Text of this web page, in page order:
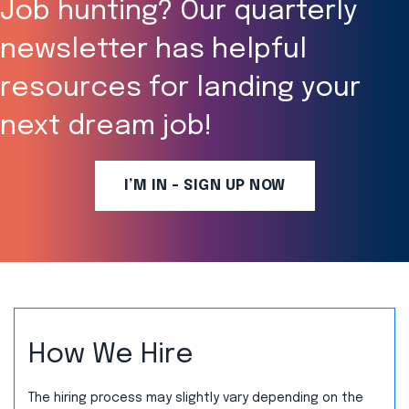
Job hunting? Our quarterly
newsletter has helpful
resources for landing your
next dream job!
I’M IN - SIGN UP NOW
How We Hire
The hiring process may slightly vary depending on the